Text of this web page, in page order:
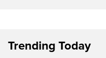
Trending Today